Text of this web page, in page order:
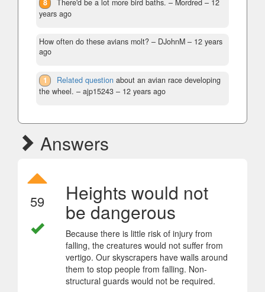
8 There'd be a lot more bird baths. – Mordred – 12
years ago
How often do these avians molt? – DJohnM – 12 years
ago
1 Related question about an avian race developing
the wheel. – ajp15243 – 12 years ago
Answers
59 Heights would not
be dangerous
Because there is little risk of injury from
falling, the creatures would not suffer from
vertigo. Our skyscrapers have walls around
them to stop people from falling. Non-
structural guards would not be required.